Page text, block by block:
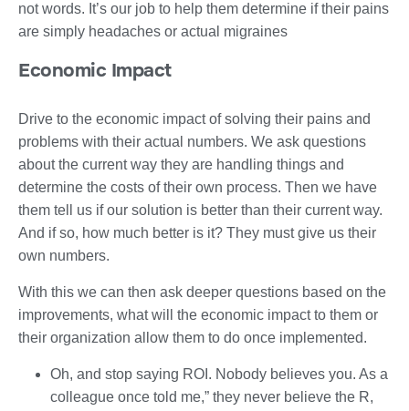
not words. It’s our job to help them determine if their pains
are simply headaches or actual migraines
Economic Impact
Drive to the economic impact of solving their pains and
problems with their actual numbers. We ask questions
about the current way they are handling things and
determine the costs of their own process. Then we have
them tell us if our solution is better than their current way.
And if so, how much better is it? They must give us their
own numbers.
With this we can then ask deeper questions based on the
improvements, what will the economic impact to them or
their organization allow them to do once implemented.
Oh, and stop saying ROI. Nobody believes you. As a
colleague once told me,” they never believe the R,